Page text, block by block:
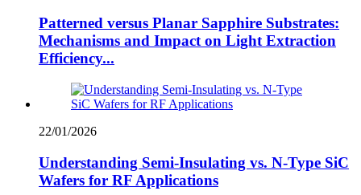
Patterned versus Planar Sapphire Substrates:
Mechanisms and Impact on Light Extraction
Efficiency...
22/01/2026
Understanding Semi-Insulating vs. N-Type SiC
Wafers for RF Applications